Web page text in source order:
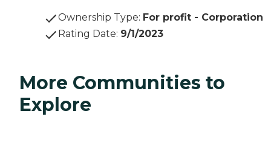
Ownership Type: For profit - Corporation
Rating Date: 9/1/2023
More Communities to
Explore